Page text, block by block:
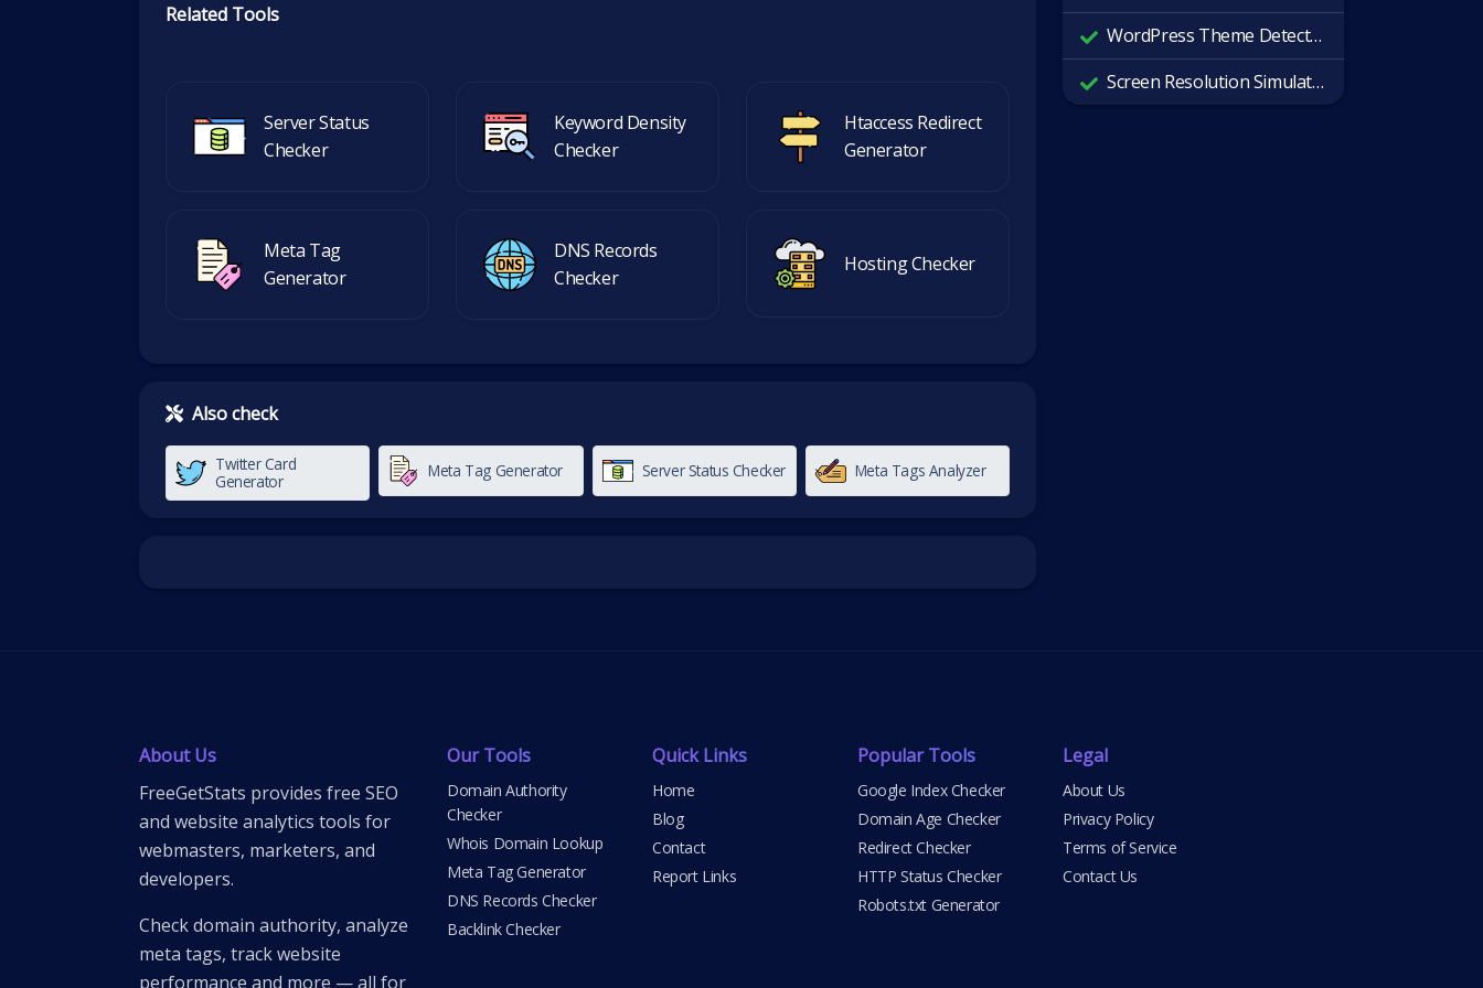
Related Tools
Server Status
Checker
Keyword Density
Checker
Htaccess Redirect
Generator
Meta Tag
Generator
DNS Records
Checker
Hosting Checker
Also check
Twitter Card
Generator
Meta Tag Generator Server Status Checker Meta Tags Analyzer
WordPress Theme Detector
Screen Resolution Simulator
About Us
FreeGetStats provides free SEO
and website analytics tools for
webmasters, marketers, and
developers.
Check domain authority, analyze
meta tags, track website
performance and more — all for
Our Tools
Domain Authority
Checker
Whois Domain Lookup
Meta Tag Generator
DNS Records Checker
Backlink Checker
Quick Links
Home
Blog
Contact
Report Links
Popular Tools
Google Index Checker
Domain Age Checker
Redirect Checker
HTTP Status Checker
Robots.txt Generator
Legal
About Us
Privacy Policy
Terms of Service
Contact Us